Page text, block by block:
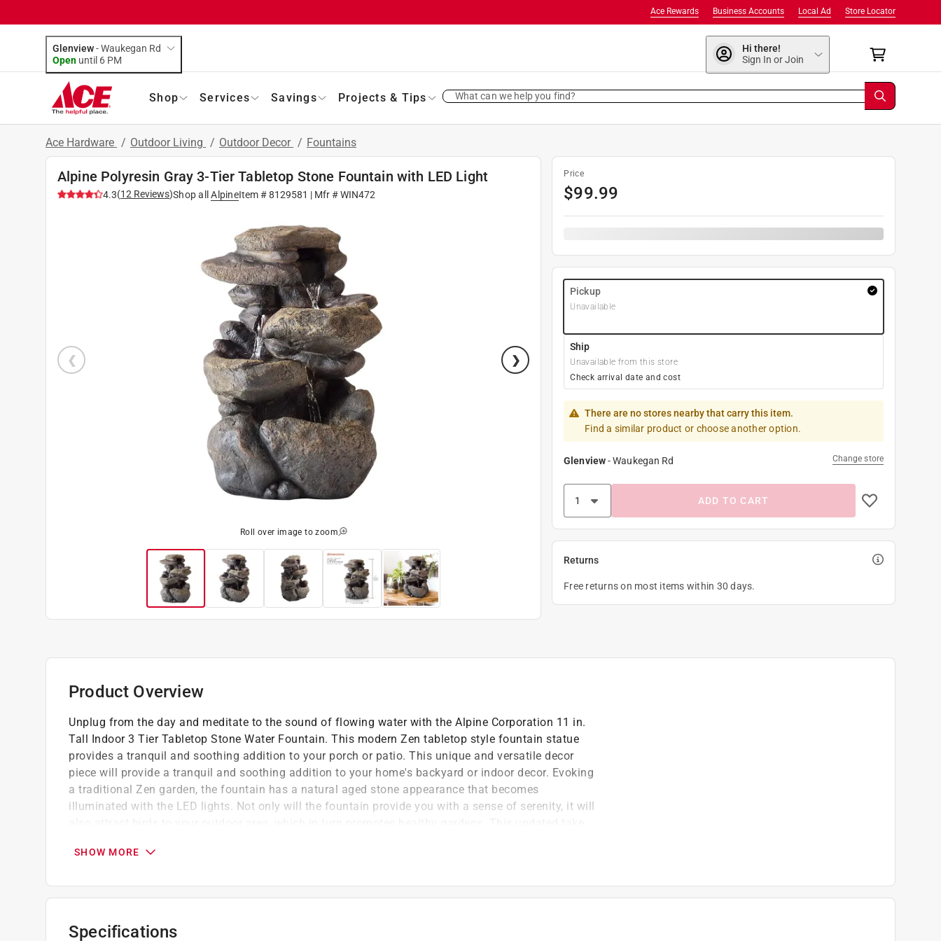
Store Locator
Local Ad
Business Accounts
Ace Rewards
Glenview-Waukegan Rd
Open until 6 PM
Hi there!
Sign In or Join
Shop Services Savings Projects & Tips What can we help you find?
Ace Hardware / Outdoor Living / Outdoor Decor / Fountains
Alpine Polyresin Gray 3-Tier Tabletop Stone Fountain with LED Light
4.3(12 Reviews)Shop all AlpineItem #8129581 | Mfr #WIN472
Roll over image to zoom
Price
$99.99
Pickup
Unavailable
Ship
Unavailable from this store
Check arrival date and cost
There are no stores nearby that carry this item.
Find a similar product or choose another option.
Glenview-Waukegan Rd Change store
ADD TO CART
Returns
Free returns on most items within 30 days.
Product Overview
Unplug from the day and meditate to the sound of flowing water with the Alpine Corporation 11 in.
Tall Indoor 3 Tier Tabletop Stone Water Fountain. This modern Zen tabletop style fountain statue
provides a tranquil and soothing addition to your porch or patio. This unique and versatile decor
piece will provide a tranquil and soothing addition to your home's backyard or indoor decor. Evoking
a traditional Zen garden, the fountain has a natural aged stone appearance that becomes
illuminated with the LED lights. Not only will the fountain provide you with a sense of serenity, it will
or tabletop visual interest with its natural waterfall style. This fountain measures 7 in. L x 6 in. W x
Versatile home decor - rainforest cascading tabletop water fountain statue with natural aged
Durable tabletop decor - constructed from durable resin, stone powder, and fiberglass, the
SHOW MORE
Specifications